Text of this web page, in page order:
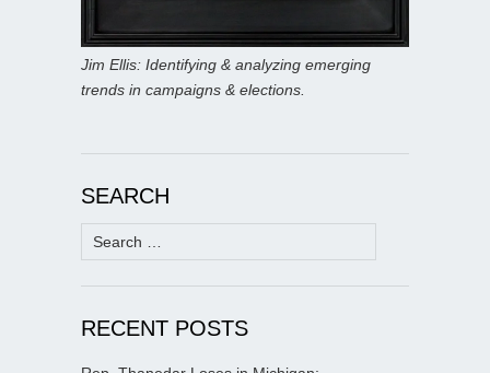
Jim Ellis: Identifying & analyzing emerging
trends in campaigns & elections.
SEARCH
Search
for:
RECENT POSTS